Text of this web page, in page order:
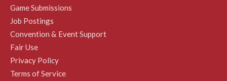
Game Submissions
Job Postings
Convention & Event Support
Fair Use
Privacy Policy
Terms of Service